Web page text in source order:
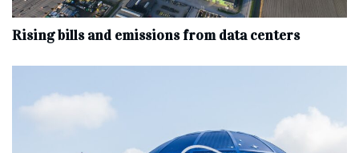
Rising bills and emissions from data centers